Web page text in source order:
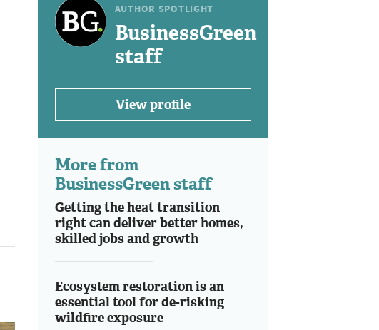
AUTHOR SPOTLIGHT
BusinessGreen
staff
View profile
More from
BusinessGreen staff
Getting the heat transition
right can deliver better homes,
skilled jobs and growth
Ecosystem restoration is an
essential tool for de-risking
wildfire exposure